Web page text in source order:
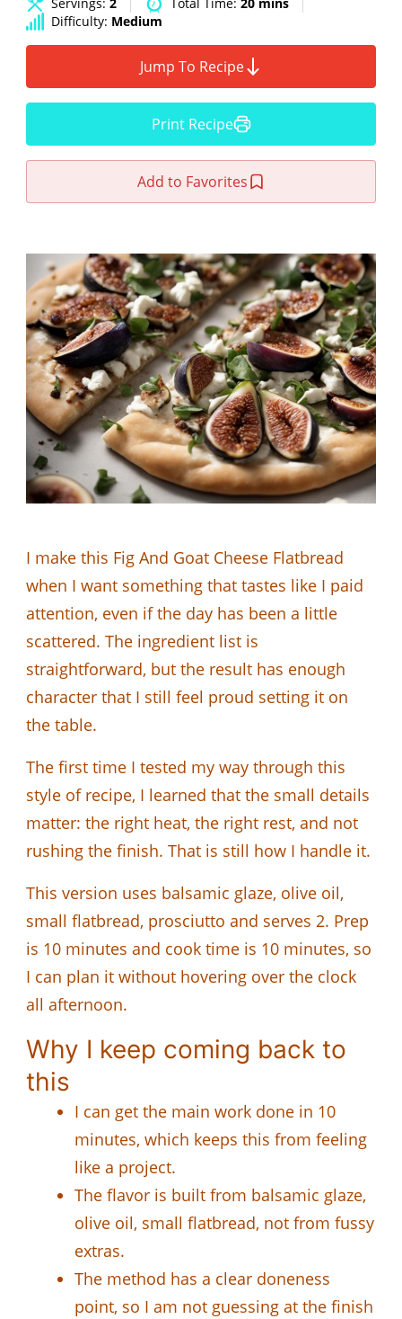
Difficulty: Medium
Jump To Recipe
Print Recipe
Add to Favorites
I make this Fig And Goat Cheese Flatbread
when I want something that tastes like I paid
attention, even if the day has been a little
scattered. The ingredient list is
straightforward, but the result has enough
character that I still feel proud setting it on
the table.
The first time I tested my way through this
style of recipe, I learned that the small details
matter: the right heat, the right rest, and not
rushing the finish. That is still how I handle it.
This version uses balsamic glaze, olive oil,
small flatbread, prosciutto and serves 2. Prep
is 10 minutes and cook time is 10 minutes, so
I can plan it without hovering over the clock
all afternoon.
Why I keep coming back to
this
I can get the main work done in 10
minutes, which keeps this from feeling
like a project.
The flavor is built from balsamic glaze,
olive oil, small flatbread, not from fussy
extras.
The method has a clear doneness
point, so I am not guessing at the finish